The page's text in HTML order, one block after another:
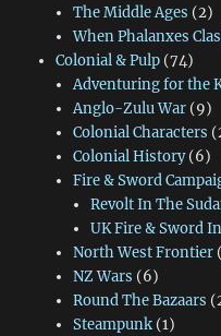
The Middle Ages (2)
When Phalanxes
Colonial & Pulp(74)
Adventuring for the
Anglo-Zulu War(9)
Colonial Characters
Colonial History(6)
Fire & Sword
Revolt In The
UK Fire & Sword
North West Frontier
NZ Wars (6)
Round The Bazaars
Steampunk(1)